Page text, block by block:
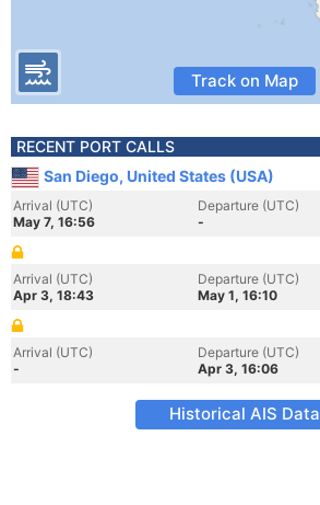
Track on Map
RECENT PORT CALLS
San Diego, United States (USA)
Arrival (UTC)
May 7, 16:56
Departure (UTC)
-
Arrival (UTC)
Apr 3, 18:43
Departure (UTC)
May 1, 16:10
Arrival (UTC)
-
Departure (UTC)
Apr 3, 16:06
Historical AIS Data